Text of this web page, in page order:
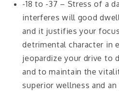
-18 to -37 – Stress of a
interferes will good
and it justifies your
detrimental character in
jeopardize your drive to
and to maintain the
superior wellness and